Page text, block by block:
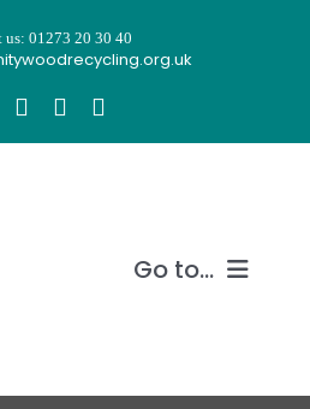
us: 01273 20 30 40
Go to...